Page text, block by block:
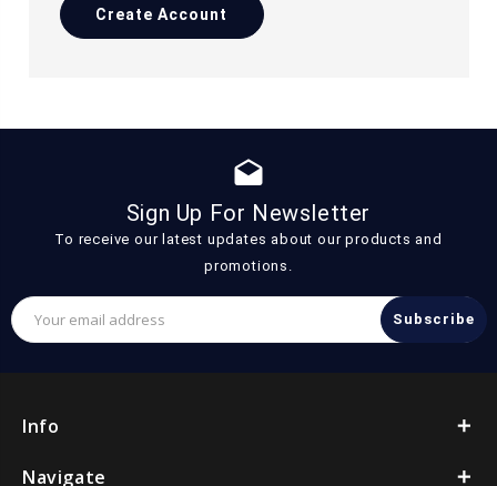
Create Account
drafts
Sign Up For Newsletter
To receive our latest updates about our products and
promotions.
Email
Address
Info
Navigate